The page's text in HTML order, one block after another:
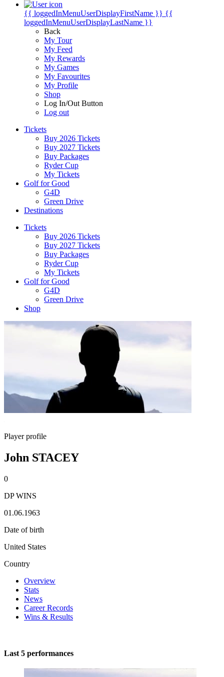
{{ loggedInMenuUserDisplayFirstName }} {{
loggedInMenuUserDisplayLastName }}
Back
My Tour
My Feed
My Rewards
My Games
My Favourites
My Profile
Shop
Log In/Out Button
Log out
Tickets
Buy 2026 Tickets
Buy 2027 Tickets
Buy Packages
Ryder Cup
My Tickets
Golf for Good
G4D
Green Drive
Destinations
Tickets
Buy 2026 Tickets
Buy 2027 Tickets
Buy Packages
Ryder Cup
My Tickets
Golf for Good
G4D
Green Drive
Shop
Player profile
John STACEY
0
DP WINS
01.06.1963
Date of birth
United States
Country
Overview
Stats
News
Career Records
Wins & Results
Last 5 performances